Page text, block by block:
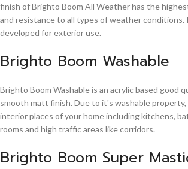
finish of Brighto Boom All Weather has the
and resistance to all types of weather conditions.
developed for exterior use.
Brighto Boom Washable
Brighto Boom Washable is an acrylic based good
smooth matt finish. Due to it's washable
interior places of your home including kitchens,
rooms and high traffic areas like corridors.
Brighto Boom Super